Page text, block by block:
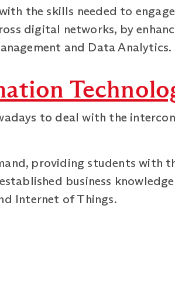
the skills needed to
digital networks, by
and Data Analytics.
to deal with the
providing students with
business
Internet of Things.